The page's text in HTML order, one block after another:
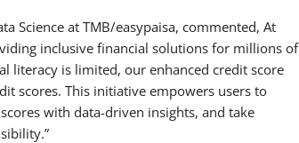
Science at TMB/easypaisa, commented, At
inclusive financial solutions for millions of
literacy is limited, our enhanced credit score
scores. This initiative empowers users to
with data-driven insights, and take